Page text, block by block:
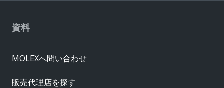
資料
MOLEXへ問い合わせ
販売代理店を探す